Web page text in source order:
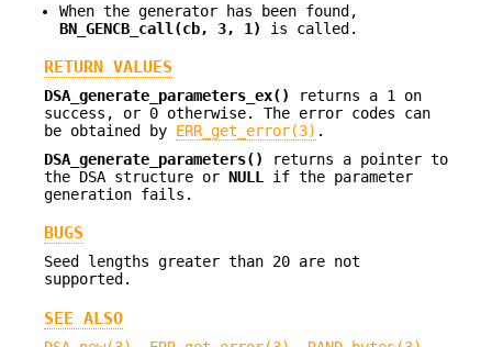
When the generator has been found,
BN_GENCB_call(cb, 3, 1)
is called.
RETURN VALUES
DSA_generate_parameters_ex()
returns a 1 on
success, or 0 otherwise. The error codes can
be obtained by ERR_get_error(3) .
DSA_generate_parameters()
returns a pointer to
the DSA structure or NULL
if the parameter
generation fails.
BUGS
Seed lengths greater than 20 are not
supported.
SEE ALSO